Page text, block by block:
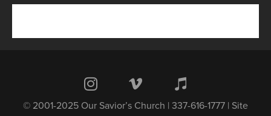
© 2001-2025 Our Savior’s Church | 337-616-1777 | Site